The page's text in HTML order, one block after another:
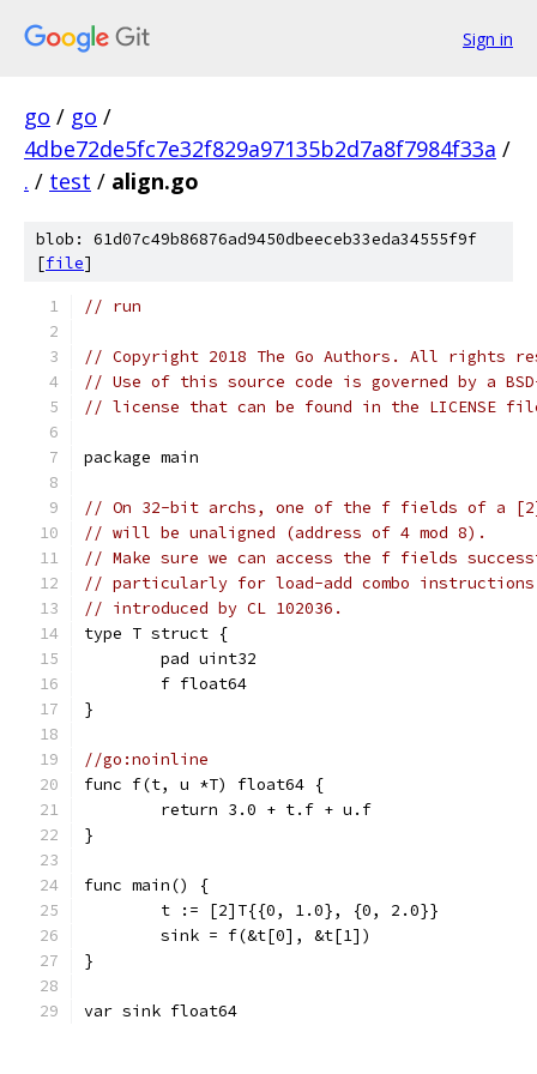
Sign in
go / go /
4dbe72de5fc7e32f829a97135b2d7a8f7984f33a /
. / test / align.go
blob: 61d07c49b86876ad9450dbeeceb33eda34555f9f
[file]
// run
// Copyright 2018 The Go Authors. All rights
// Use of this source code is governed by a
// license that can be found in the LICENSE
package main
// On 32-bit archs, one of the f fields of a
// will be unaligned (address of 4 mod 8).
// Make sure we can access the f fields
// particularly for load-add combo instructions
// introduced by CL 102036.
type T struct {
	pad uint32
	f float64
}
//go:noinline
func f(t, u *T) float64 {
	return 3.0 + t.f + u.f
}
func main() {
	t := [2]T{{0, 1.0}, {0, 2.0}}
	sink = f(&t[0], &t[1])
}
var sink float64